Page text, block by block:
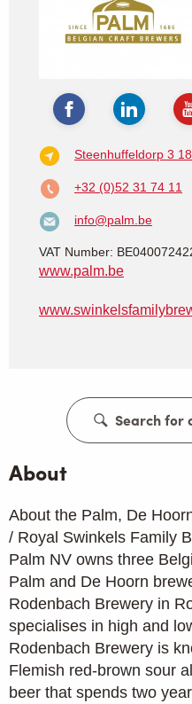
www.palm.be
Steenhuffeldorp 3
+32 (0)52 31 74 11
info@palm.be
VAT Number:
Search for
About
About the Palm, De
/ Royal Swinkels Family
Palm NV owns three
Palm and De Hoorn
Rodenbach Brewery in
specialises in high and
Rodenbach Brewery is
Flemish red-brown sour
beer that spends two